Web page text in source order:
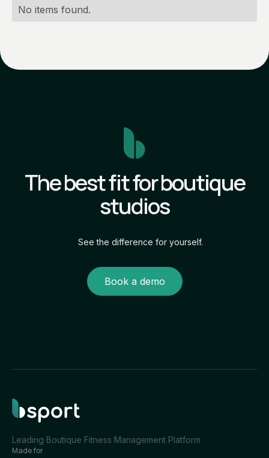
No items found.
The best fit for boutique
studios
See the difference for yourself.
Book a demo
Leading Boutique Fitness Management Platform
Made for